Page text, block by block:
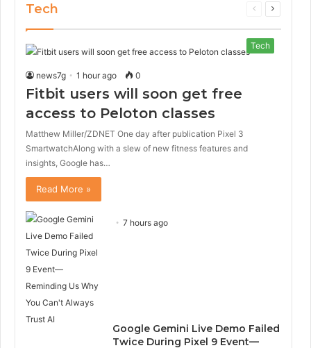
Tech
Previous
Next
Tech
news7g 1 hour ago 0
Fitbit users will soon get free
access to Peloton classes
Matthew Miller/ZDNET One day after publication Pixel 3
SmartwatchAlong with a slew of new fitness features and
insights, Google has…
Read More »
7 hours ago
Google Gemini Live Demo Failed
Twice During Pixel 9 Event—